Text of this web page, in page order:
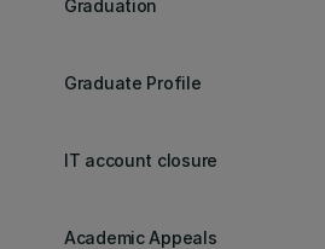
Graduation
Graduate Profile
IT account closure
Academic Appeals